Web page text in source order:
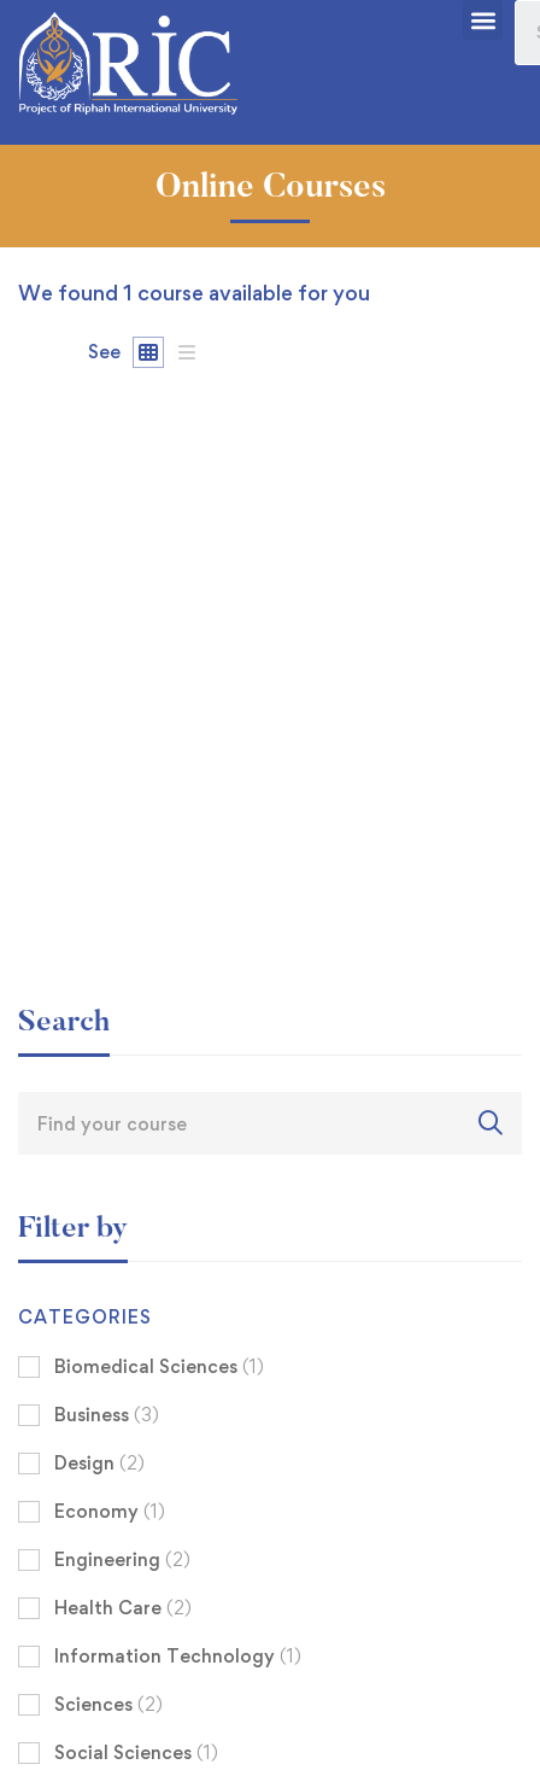
Online Courses
We found 1 course available for you
See
Search
Filter by
CATEGORIES
Biomedical Sciences (1)
Business (3)
Design (2)
Economy (1)
Engineering (2)
Health Care (2)
Information Technology (1)
Sciences (2)
Social Sciences (1)